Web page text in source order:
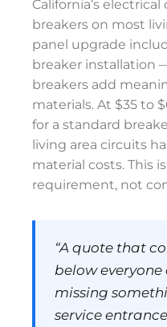
California’s
breakers on most
panel upgrade
breaker installation
breakers add
materials. At $35 to
for a standard
living area circuits
material costs. This
requirement, not
“A quote that
below everyone
missing
service